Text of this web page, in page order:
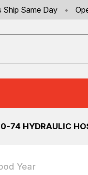
Ship Same Day •
74 HYDRAULIC
Year